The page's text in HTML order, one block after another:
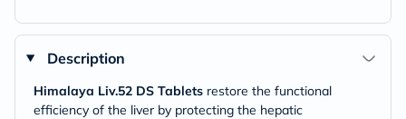
Description
Himalaya Liv.52 DS Tablets restore the functional
efficiency of the liver by protecting the hepatic